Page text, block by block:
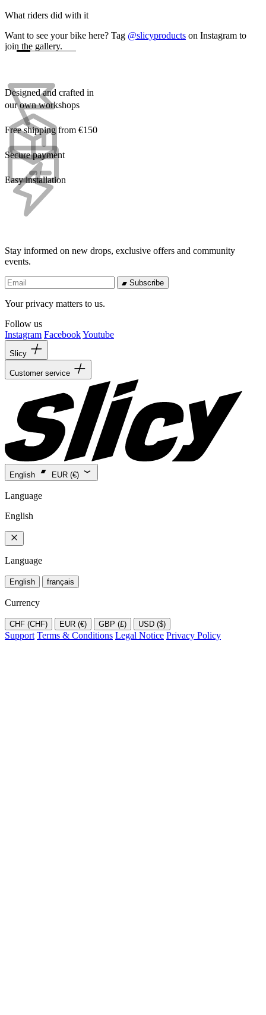
What riders did with it
Want to see your bike here? Tag @slicyproducts on Instagram to
join the gallery.
Designed and crafted in
our own workshops
Free shipping from €150
Secure payment
Easy installation
Stay informed on new drops, exclusive offers and community
events.
Subscribe
Your privacy matters to us.
Follow us
Instagram FacebookYoutube
Slicy
Customer service
English EUR (€)
Language
English
Language
English français
Currency
CHF (CHF) EUR (€) GBP (£) USD ($)
Support Terms & Conditions Legal Notice Privacy Policy